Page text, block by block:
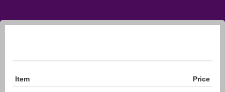
Item Price